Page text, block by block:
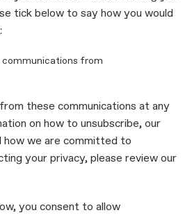
tick below to say how you would
communications from
these communications at any
on how to unsubscribe, our
how we are committed to
your privacy, please review our
you consent to allow